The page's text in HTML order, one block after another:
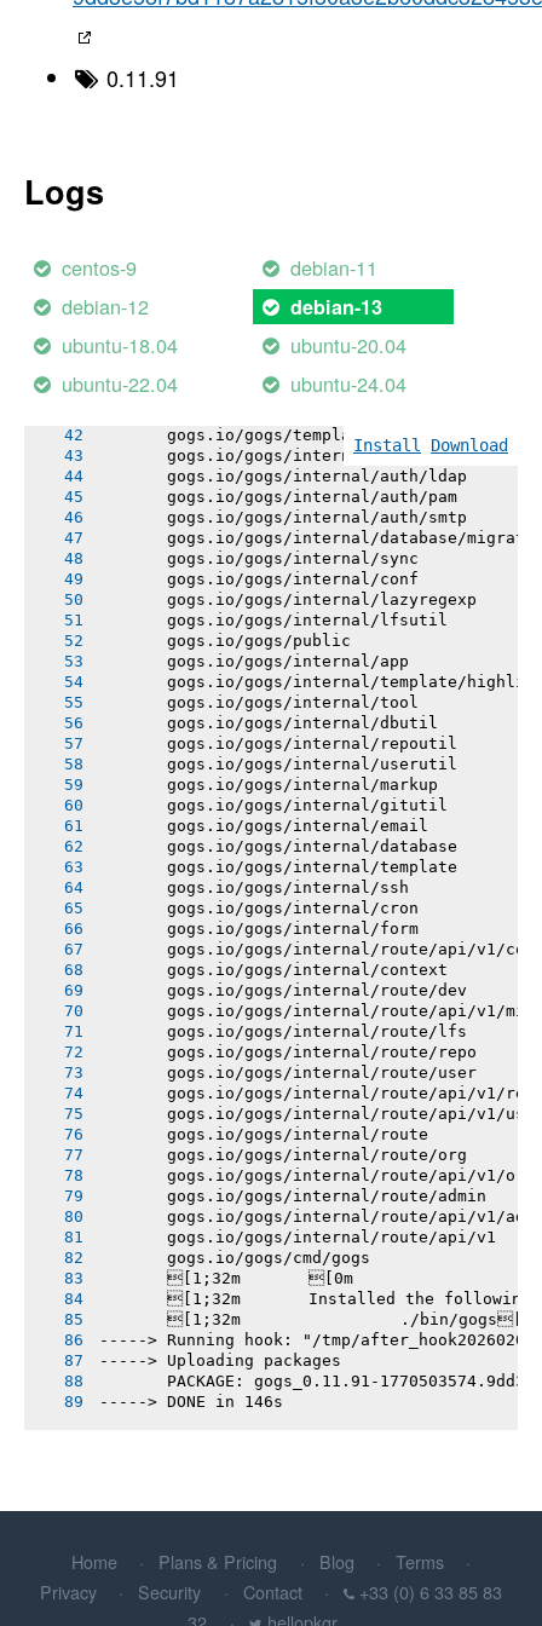
0.11.91
Logs
centos-9
debian-11
debian-12
debian-13
ubuntu-18.04
ubuntu-20.04
ubuntu-22.04
ubuntu-24.04
Install Download
-----> Running: go install -v -tags heroku ./
       gogs.io/gogs/internal/semverutil
       gogs.io/gogs/conf
       gogs.io/gogs/internal/auth
       gogs.io/gogs/internal/avatar
       gogs.io/gogs/internal/cryptoutil
       gogs.io/gogs/internal/ioutil
       gogs.io/gogs/internal/httplib
       gogs.io/gogs/internal/netutil
       gogs.io/gogs/templates
       gogs.io/gogs/internal/auth/github
       gogs.io/gogs/internal/auth/ldap
       gogs.io/gogs/internal/auth/pam
       gogs.io/gogs/internal/auth/smtp
gogs.io/gogs/internal/database/
       gogs.io/gogs/internal/sync
       gogs.io/gogs/internal/conf
       gogs.io/gogs/internal/lazyregexp
       gogs.io/gogs/internal/lfsutil
       gogs.io/gogs/public
       gogs.io/gogs/internal/app
gogs.io/gogs/internal/template/
       gogs.io/gogs/internal/tool
       gogs.io/gogs/internal/dbutil
       gogs.io/gogs/internal/repoutil
       gogs.io/gogs/internal/userutil
       gogs.io/gogs/internal/markup
       gogs.io/gogs/internal/gitutil
       gogs.io/gogs/internal/email
       gogs.io/gogs/internal/database
       gogs.io/gogs/internal/template
       gogs.io/gogs/internal/ssh
       gogs.io/gogs/internal/cron
       gogs.io/gogs/internal/form
gogs.io/gogs/internal/route/api/v1/
       gogs.io/gogs/internal/context
       gogs.io/gogs/internal/route/dev
gogs.io/gogs/internal/route/api/v1/
       gogs.io/gogs/internal/route/lfs
       gogs.io/gogs/internal/route/repo
       gogs.io/gogs/internal/route/user
gogs.io/gogs/internal/route/api/v1/
gogs.io/gogs/internal/route/api/v1/
       gogs.io/gogs/internal/route
       gogs.io/gogs/internal/route/org
       gogs.io/gogs/internal/route/api/v1/org
       gogs.io/gogs/internal/route/admin
gogs.io/gogs/internal/route/api/v1/
       gogs.io/gogs/internal/route/api/v1
       gogs.io/gogs/cmd/gogs
       [1;32m       [0m
[1;32m       Installed the following
       [1;32m       		./bin/gogs[0m
-----> Running hook: "/tmp/
-----> Uploading packages
PACKAGE: gogs_0.11.91-
-----> DONE in 146s
Home Plans & Pricing Blog
Terms
Privacy
Security Contact
+33 (0) 6 33 85 83